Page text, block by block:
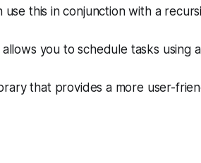
this in conjunction with a
you to schedule tasks using
that provides a more user-